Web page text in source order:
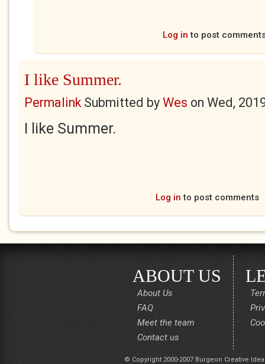
Log in to post
I like Summer.
PermalinkSubmitted by Wes on Wed,
I like Summer.
Log in to post comments
ABOUT US
About Us
FAQ
Meet the team
Contact us
© Copyright 2000-2007 Burgeon Creative